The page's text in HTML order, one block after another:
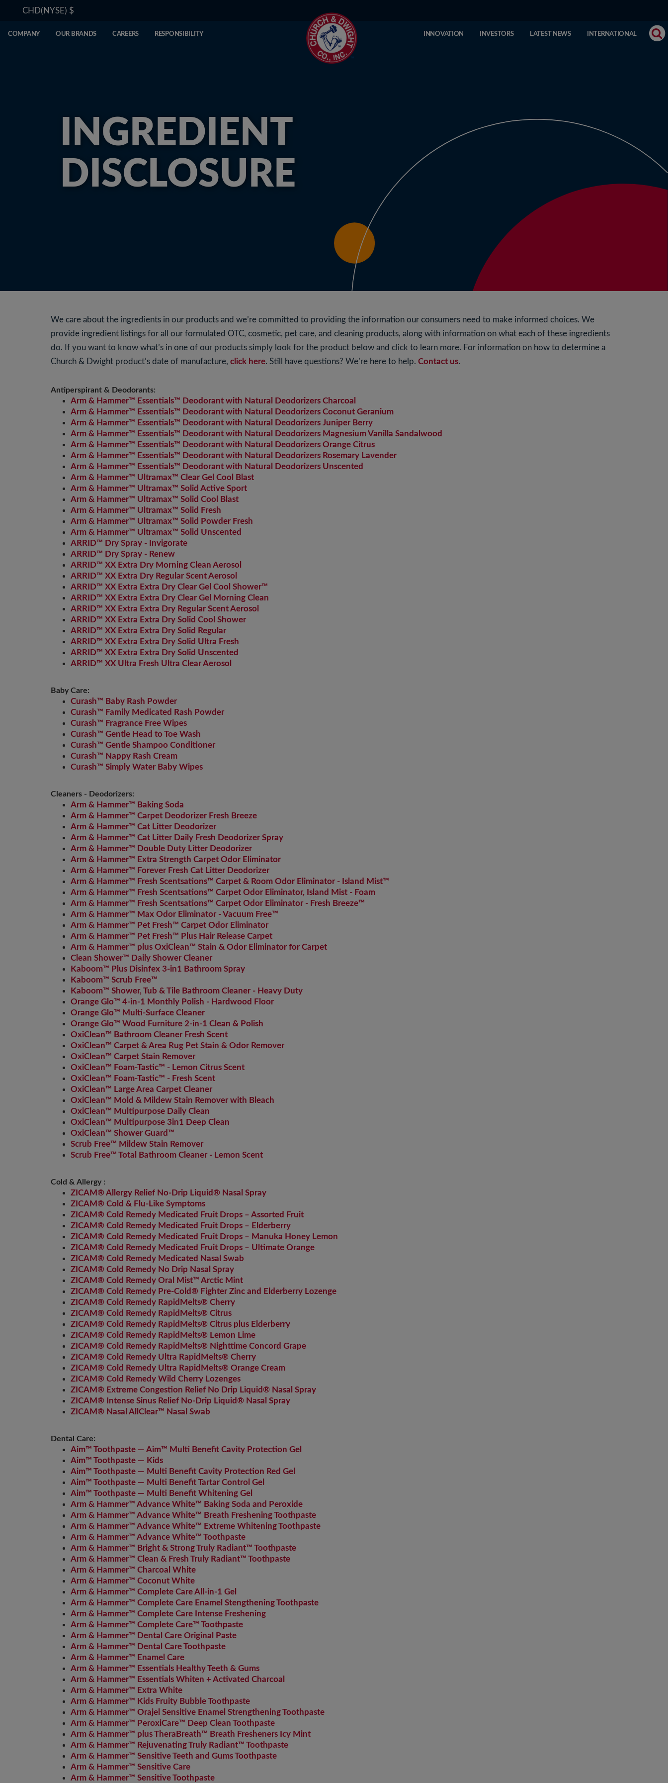
CHD(NYSE) $
COMPANY OUR BRANDS CAREERS RESPONSIBILITY INNOVATION INVESTORS LATEST NEWS INTERNATIONAL
INGREDIENT
DISCLOSURE
We care about the ingredients in our products and we’re committed to providing the information our consumers need to make informed choices. We
provide ingredient listings for all our formulated OTC, cosmetic, pet care, and cleaning products, along with information on what each of these ingredients
do. If you want to know what’s in one of our products simply look for the product below and click to learn more. For information on how to determine a
Church & Dwight product’s date of manufacture, click here. Still have questions? We’re here to help. Contact us.
Antiperspirant & Deodorants:
Arm & Hammer™ Essentials™ Deodorant with Natural Deodorizers Charcoal
Arm & Hammer™ Essentials™ Deodorant with Natural Deodorizers Coconut Geranium
Arm & Hammer™ Essentials™ Deodorant with Natural Deodorizers Juniper Berry
Arm & Hammer™ Essentials™ Deodorant with Natural Deodorizers Magnesium Vanilla Sandalwood
Arm & Hammer™ Essentials™ Deodorant with Natural Deodorizers Orange Citrus
Arm & Hammer™ Essentials™ Deodorant with Natural Deodorizers Rosemary Lavender
Arm & Hammer™ Essentials™ Deodorant with Natural Deodorizers Unscented
Arm & Hammer™ Ultramax™ Clear Gel Cool Blast
Arm & Hammer™ Ultramax™ Solid Active Sport
Arm & Hammer™ Ultramax™ Solid Cool Blast
Arm & Hammer™ Ultramax™ Solid Fresh
Arm & Hammer™ Ultramax™ Solid Powder Fresh
Arm & Hammer™ Ultramax™ Solid Unscented
ARRID™ Dry Spray - Invigorate
ARRID™ Dry Spray - Renew
ARRID™ XX Extra Dry Morning Clean Aerosol
ARRID™ XX Extra Dry Regular Scent Aerosol
ARRID™ XX Extra Extra Dry Clear Gel Cool Shower™
ARRID™ XX Extra Extra Dry Clear Gel Morning Clean
ARRID™ XX Extra Extra Dry Regular Scent Aerosol
ARRID™ XX Extra Extra Dry Solid Cool Shower
ARRID™ XX Extra Extra Dry Solid Regular
ARRID™ XX Extra Extra Dry Solid Ultra Fresh
ARRID™ XX Extra Extra Dry Solid Unscented
ARRID™ XX Ultra Fresh Ultra Clear Aerosol
Baby Care:
Curash™ Baby Rash Powder
Curash™ Family Medicated Rash Powder
Curash™ Fragrance Free Wipes
Curash™ Gentle Head to Toe Wash
Curash™ Gentle Shampoo Conditioner
Curash™ Nappy Rash Cream
Curash™ Simply Water Baby Wipes
Cleaners - Deodorizers:
Arm & Hammer™ Baking Soda
Arm & Hammer™ Carpet Deodorizer Fresh Breeze
Arm & Hammer™ Cat Litter Deodorizer
Arm & Hammer™ Cat Litter Daily Fresh Deodorizer Spray
Arm & Hammer™ Double Duty Litter Deodorizer
Arm & Hammer™ Extra Strength Carpet Odor Eliminator
Arm & Hammer™ Forever Fresh Cat Litter Deodorizer
Arm & Hammer™ Fresh Scentsations™ Carpet & Room Odor Eliminator - Island Mist™
Arm & Hammer™ Fresh Scentsations™ Carpet Odor Eliminator, Island Mist - Foam
Arm & Hammer™ Fresh Scentsations™ Carpet Odor Eliminator - Fresh Breeze™
Arm & Hammer™ Max Odor Eliminator - Vacuum Free™
Arm & Hammer™ Pet Fresh™ Carpet Odor Eliminator
Arm & Hammer™ Pet Fresh™ Plus Hair Release Carpet
Arm & Hammer™ plus OxiClean™ Stain & Odor Eliminator for Carpet
Clean Shower™ Daily Shower Cleaner
Kaboom™ Plus Disinfex 3-in1 Bathroom Spray
Kaboom™ Scrub Free™
Kaboom™ Shower, Tub & Tile Bathroom Cleaner - Heavy Duty
Orange Glo™ 4-in-1 Monthly Polish - Hardwood Floor
Orange Glo™ Multi-Surface Cleaner
Orange Glo™ Wood Furniture 2-in-1 Clean & Polish
OxiClean™ Bathroom Cleaner Fresh Scent
OxiClean™ Carpet & Area Rug Pet Stain & Odor Remover
OxiClean™ Carpet Stain Remover
OxiClean™ Foam-Tastic™ - Lemon Citrus Scent
OxiClean™ Foam-Tastic™ - Fresh Scent
OxiClean™ Large Area Carpet Cleaner
OxiClean™ Mold & Mildew Stain Remover with Bleach
OxiClean™ Multipurpose Daily Clean
OxiClean™ Multipurpose 3in1 Deep Clean
OxiClean™ Shower Guard™
Scrub Free™ Mildew Stain Remover
Scrub Free™ Total Bathroom Cleaner - Lemon Scent
Cold & Allergy :
ZICAM® Allergy Relief No-Drip Liquid® Nasal Spray
ZICAM® Cold & Flu-Like Symptoms
ZICAM® Cold Remedy Medicated Fruit Drops – Assorted Fruit
ZICAM® Cold Remedy Medicated Fruit Drops – Elderberry
ZICAM® Cold Remedy Medicated Fruit Drops – Manuka Honey Lemon
ZICAM® Cold Remedy Medicated Fruit Drops – Ultimate Orange
ZICAM® Cold Remedy Medicated Nasal Swab
ZICAM® Cold Remedy No Drip Nasal Spray
ZICAM® Cold Remedy Oral Mist™ Arctic Mint
ZICAM® Cold Remedy Pre-Cold® Fighter Zinc and Elderberry Lozenge
ZICAM® Cold Remedy RapidMelts® Cherry
ZICAM® Cold Remedy RapidMelts® Citrus
ZICAM® Cold Remedy RapidMelts® Citrus plus Elderberry
ZICAM® Cold Remedy RapidMelts® Lemon Lime
ZICAM® Cold Remedy RapidMelts® Nighttime Concord Grape
ZICAM® Cold Remedy Ultra RapidMelts® Cherry
ZICAM® Cold Remedy Ultra RapidMelts® Orange Cream
ZICAM® Cold Remedy Wild Cherry Lozenges
ZICAM® Extreme Congestion Relief No Drip Liquid® Nasal Spray
ZICAM® Intense Sinus Relief No-Drip Liquid® Nasal Spray
ZICAM® Nasal AllClear™ Nasal Swab
Dental Care:
Aim™ Toothpaste — Aim™ Multi Benefit Cavity Protection Gel
Aim™ Toothpaste — Kids
Aim™ Toothpaste — Multi Benefit Cavity Protection Red Gel
Aim™ Toothpaste — Multi Benefit Tartar Control Gel
Aim™ Toothpaste — Multi Benefit Whitening Gel
Arm & Hammer™ Advance White™ Baking Soda and Peroxide
Arm & Hammer™ Advance White™ Breath Freshening Toothpaste
Arm & Hammer™ Advance White™ Extreme Whitening Toothpaste
Arm & Hammer™ Advance White™ Toothpaste
Arm & Hammer™ Bright & Strong Truly Radiant™ Toothpaste
Arm & Hammer™ Clean & Fresh Truly Radiant™ Toothpaste
Arm & Hammer™ Charcoal White
Arm & Hammer™ Coconut White
Arm & Hammer™ Complete Care All-in-1 Gel
Arm & Hammer™ Complete Care Enamel Stengthening Toothpaste
Arm & Hammer™ Complete Care Intense Freshening
Arm & Hammer™ Complete Care™ Toothpaste
Arm & Hammer™ Dental Care Original Paste
Arm & Hammer™ Dental Care Toothpaste
Arm & Hammer™ Enamel Care
Arm & Hammer™ Essentials Healthy Teeth & Gums
Arm & Hammer™ Essentials Whiten + Activated Charcoal
Arm & Hammer™ Extra White
Arm & Hammer™ Kids Fruity Bubble Toothpaste
Arm & Hammer™ Orajel Sensitive Enamel Strengthening Toothpaste
Arm & Hammer™ PeroxiCare™ Deep Clean Toothpaste
Arm & Hammer™ plus TheraBreath™ Breath Fresheners Icy Mint
Arm & Hammer™ Rejuvenating Truly Radiant™ Toothpaste
Arm & Hammer™ Sensitive Teeth and Gums Toothpaste
Arm & Hammer™ Sensitive Care
Arm & Hammer™ Sensitive Toothpaste